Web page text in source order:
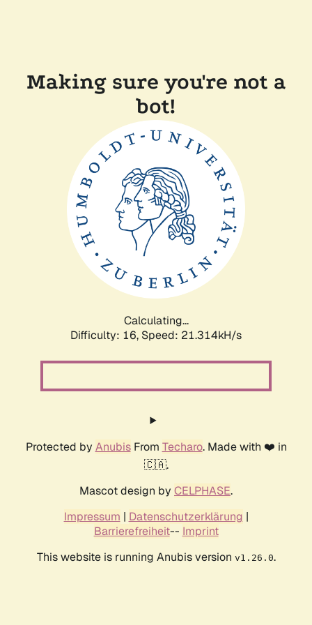
Making sure you're not a
bot!
Calculating...
Difficulty: 16, Speed: 21.314kH/s
Protected by AnubisFrom Techaro. Made with ❤️ in
🇨🇦.
Mascot design by CELPHASE.
Impressum | Datenschutzerklärung |
Barrierefreiheit-- Imprint
This website is running Anubis version v1.26.0.